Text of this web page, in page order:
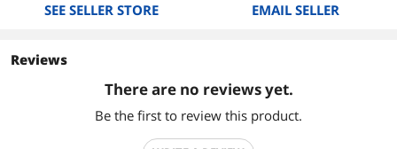
SEE SELLER STORE EMAIL SELLER
Reviews
There are no reviews yet.
Be the first to review this product.